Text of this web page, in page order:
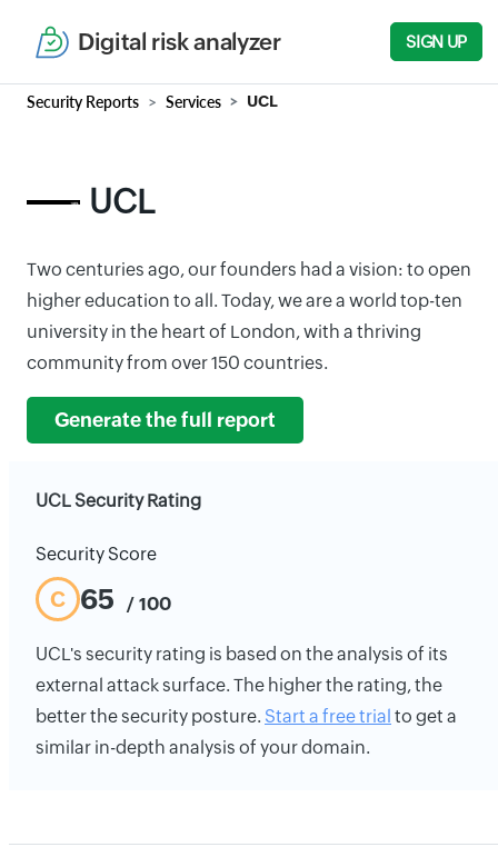
Digital risk analyzer SIGN UP
Security Reports Services UCL
UCL
Two centuries ago, our founders had a vision: to open
higher education to all. Today, we are a world top-ten
university in the heart of London, with a thriving
community from over 150 countries.
Generate the full report
UCL Security Rating
Security Score
C 65 / 100
UCL's security rating is based on the analysis of its
external attack surface. The higher the rating, the
better the security posture. Start a free trial to get a
similar in-depth analysis of your domain.